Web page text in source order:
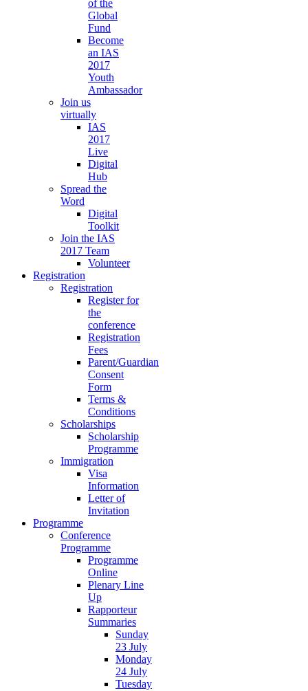
of the
Global
Fund
Become
an IAS
2017
Youth
Ambassador
Join us
virtually
IAS
2017
Live
Digital
Hub
Spread the
Word
Digital
Toolkit
Join the IAS
2017 Team
Volunteer
Registration
Registration
Register for
the
conference
Registration
Fees
Parent/Guardian
Consent
Form
Terms &
Conditions
Scholarships
Scholarship
Programme
Immigration
Visa
Information
Letter of
Invitation
Programme
Conference
Programme
Programme
Online
Plenary Line
Up
Rapporteur
Summaries
Sunday
23 July
Monday
24 July
Tuesday